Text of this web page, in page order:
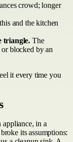
crowd; longer
and the kitchen
triangle. The
blocked by an
it every time you
appliance, in a
its assumptions: